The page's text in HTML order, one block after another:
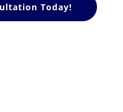
Today!